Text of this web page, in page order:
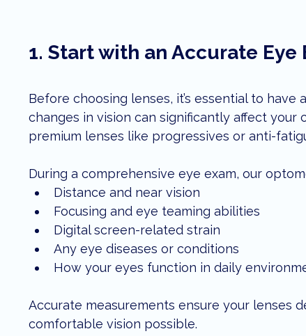
1. Start with an Accurate Eye
Before choosing lenses, it’s essential to
changes in vision can significantly affect your
premium lenses like progressives or anti-
During a comprehensive eye exam, our
Distance and near vision
Focusing and eye teaming abilities
Digital screen-related strain
Any eye diseases or conditions
How your eyes function in daily
Accurate measurements ensure your lenses
comfortable vision possible.